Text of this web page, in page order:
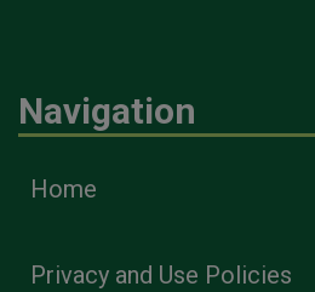
Navigation
Home
Privacy and Use Policies